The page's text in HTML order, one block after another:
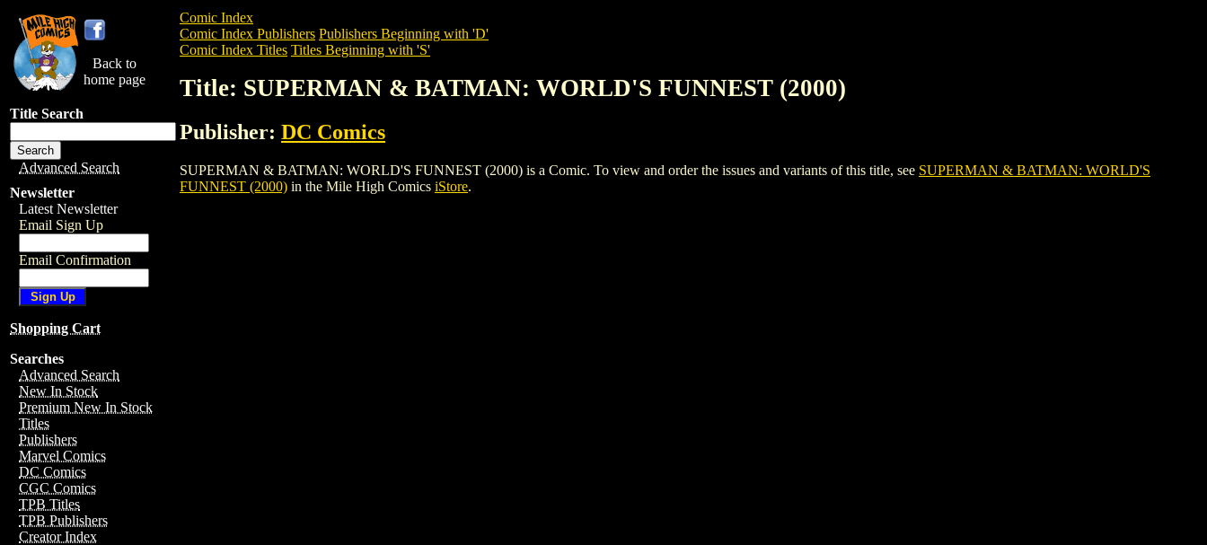
Back to
home page
Title Search
Advanced Search
Newsletter
Latest Newsletter
Email Sign Up
Email Confirmation
Shopping Cart
Searches
Advanced Search
New In Stock
Premium New In Stock
Titles
Publishers
Marvel Comics
DC Comics
CGC Comics
TPB Titles
TPB Publishers
Creator Index
Comic Index
Comic Index Publishers Publishers Beginning with 'D'
Comic Index Titles Titles Beginning with 'S'
Title: SUPERMAN & BATMAN: WORLD'S FUNNEST (2000)
Publisher: DC Comics
SUPERMAN & BATMAN: WORLD'S FUNNEST (2000) is a Comic. To view and order the issues and variants of this title, see SUPERMAN & BATMAN: WORLD'S
FUNNEST (2000) in the Mile High Comics iStore.